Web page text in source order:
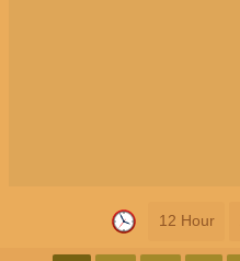
12 Hour